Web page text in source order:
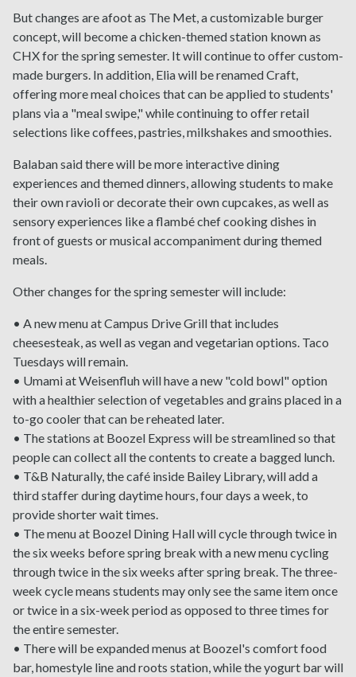
But changes are afoot as The Met, a customizable burger
concept, will become a chicken-themed station known as
CHX for the spring semester. It will continue to offer custom-
made burgers. In addition, Elia will be renamed Craft,
offering more meal choices that can be applied to students'
plans via a "meal swipe," while continuing to offer retail
selections like coffees, pastries, milkshakes and smoothies.
Balaban said there will be more interactive dining
experiences and themed dinners, allowing students to make
their own ravioli or decorate their own cupcakes, as well as
sensory experiences like a flambé chef cooking dishes in
front of guests or musical accompaniment during themed
meals.
Other changes for the spring semester will include:
• A new menu at Campus Drive Grill that includes
cheesesteak, as well as vegan and vegetarian options. Taco
Tuesdays will remain.
• Umami at Weisenfluh will have a new "cold bowl" option
with a healthier selection of vegetables and grains placed in a
to-go cooler that can be reheated later.
• The stations at Boozel Express will be streamlined so that
people can collect all the contents to create a bagged lunch.
• T&B Naturally, the café inside Bailey Library, will add a
third staffer during daytime hours, four days a week, to
provide shorter wait times.
• The menu at Boozel Dining Hall will cycle through twice in
the six weeks before spring break with a new menu cycling
through twice in the six weeks after spring break. The three-
week cycle means students may only see the same item once
or twice in a six-week period as opposed to three times for
the entire semester.
• There will be expanded menus at Boozel's comfort food
bar, homestyle line and roots station, while the yogurt bar will